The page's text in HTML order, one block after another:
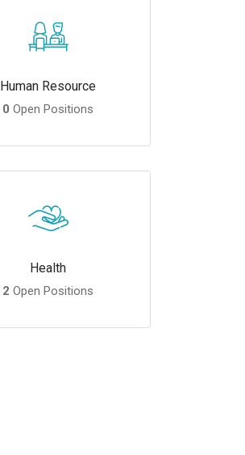
Human Resource
0 Open Positions
Health
2 Open Positions